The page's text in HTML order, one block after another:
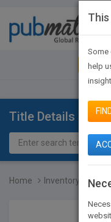
JOIN
Title Details
Home Inventory Best
Some
help